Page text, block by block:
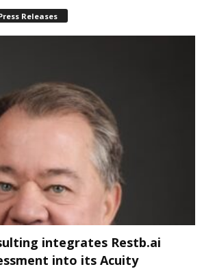
Releases
integrates Restb.ai
into its Acuity